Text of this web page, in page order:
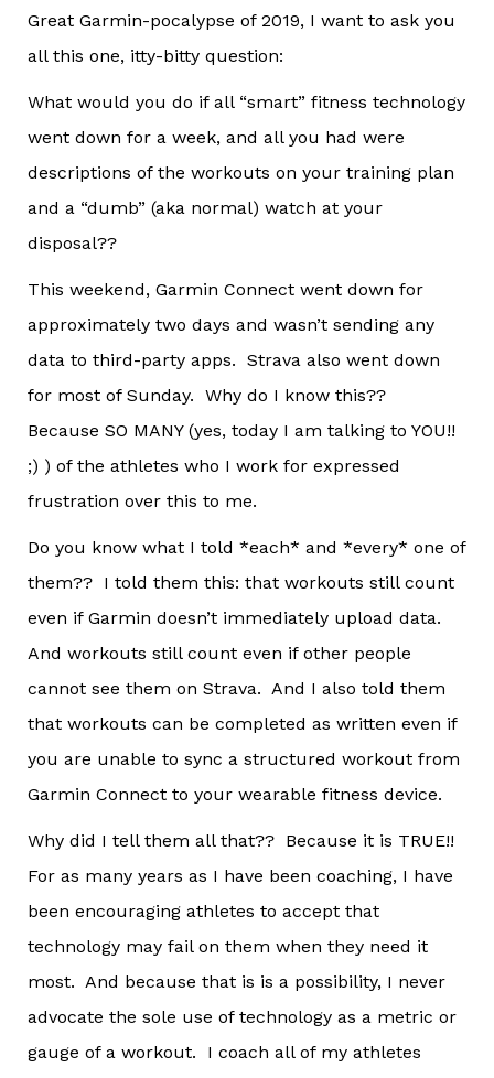
Great Garmin-pocalypse of 2019, I want to ask you
all this one, itty-bitty question:
What would you do if all “smart” fitness technology
went down for a week, and all you had were
descriptions of the workouts on your training plan
and a “dumb” (aka normal) watch at your
disposal??
This weekend, Garmin Connect went down for
approximately two days and wasn’t sending any
data to third-party apps. Strava also went down
for most of Sunday. Why do I know this??
Because SO MANY (yes, today I am talking to YOU!!
;) ) of the athletes who I work for expressed
frustration over this to me.
Do you know what I told *each* and *every* one of
them?? I told them this: that workouts still count
even if Garmin doesn’t immediately upload data.
And workouts still count even if other people
cannot see them on Strava. And I also told them
that workouts can be completed as written even if
you are unable to sync a structured workout from
Garmin Connect to your wearable fitness device.
Why did I tell them all that?? Because it is TRUE!!
For as many years as I have been coaching, I have
been encouraging athletes to accept that
technology may fail on them when they need it
most. And because that is is a possibility, I never
advocate the sole use of technology as a metric or
gauge of a workout. I coach all of my athletes